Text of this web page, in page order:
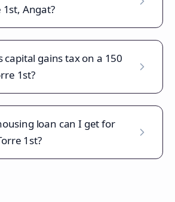
Angat?
capital gains tax on a 150
1st?
loan can I get for
1st?